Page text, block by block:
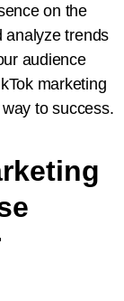
on the
analyze trends
audience
marketing
to success.